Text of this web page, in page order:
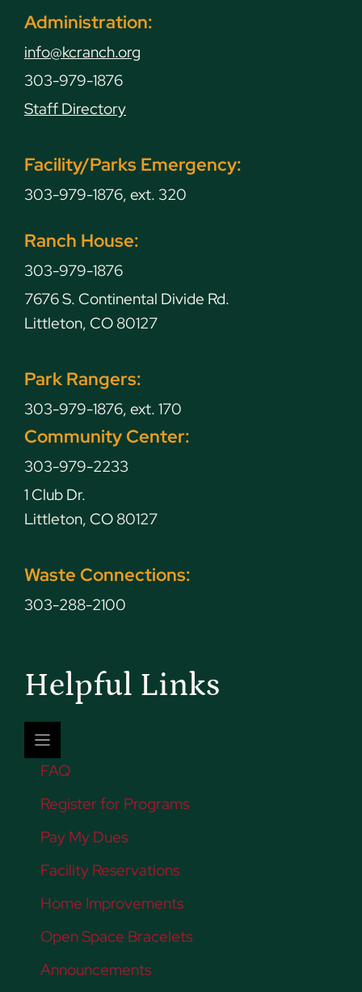
Administration:
info@kcranch.org
303-979-1876
Staff Directory
Facility/Parks Emergency:
303-979-1876, ext. 320
Ranch House:
303-979-1876
7676 S. Continental Divide Rd.
Littleton, CO 80127
Park Rangers:
303-979-1876, ext. 170
Community Center:
303-979-2233
1 Club Dr.
Littleton, CO 80127
Waste Connections:
303-288-2100
Helpful Links
FAQ
Register for Programs
Pay My Dues
Facility Reservations
Home Improvements
Open Space Bracelets
Announcements